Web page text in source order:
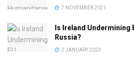
7 NOVEMBER 2021
Is Ireland Undermining
Russia?
2 JANUARY 2023